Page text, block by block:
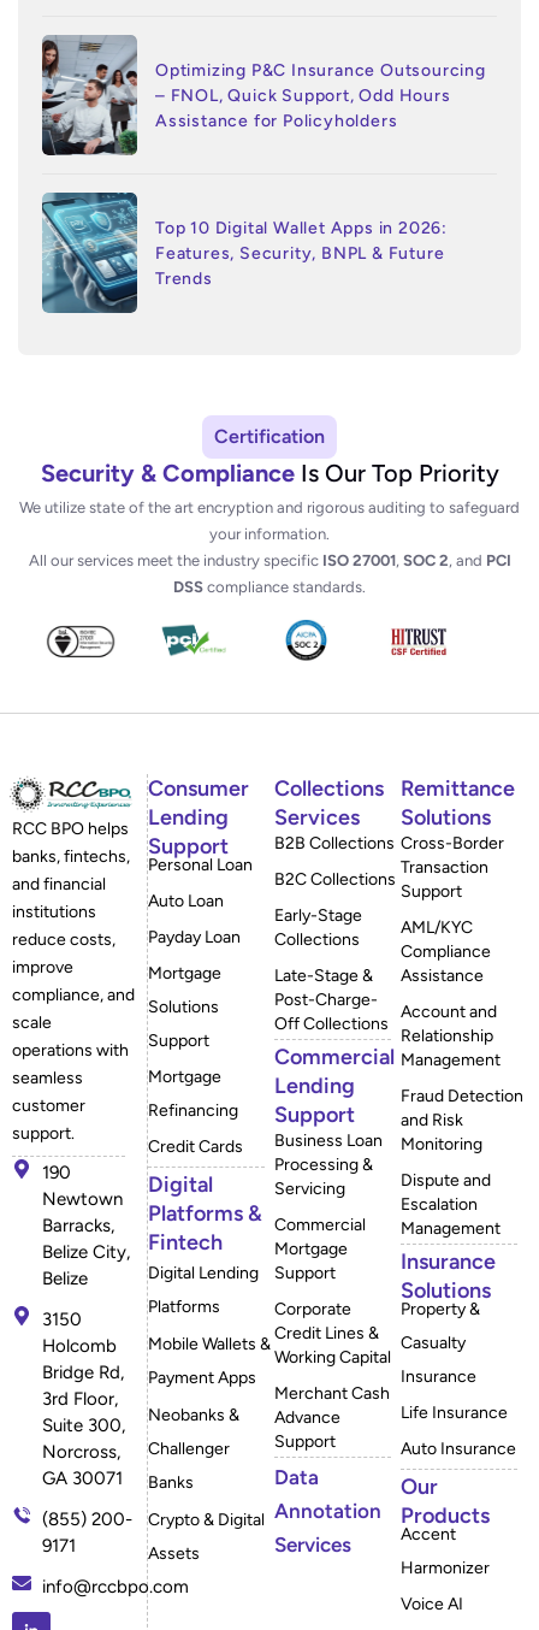
Optimizing P&C Insurance Outsourcing
– FNOL, Quick Support, Odd Hours
Assistance for Policyholders
Top 10 Digital Wallet Apps in 2026:
Features, Security, BNPL & Future
Trends
Certification
Security & ComplianceIs Our Top Priority
We utilize state of the art encryption and rigorous auditing to safeguard
your information.
All our services meet the industry specific ISO 27001, SOC 2, and PCI
DSS compliance standards.
RCC BPO helps
banks, fintechs,
and financial
institutions
reduce costs,
improve
compliance, and
scale
operations with
seamless
customer
support.
190
Newtown
Barracks,
Belize City,
Belize
3150
Holcomb
Bridge Rd,
3rd Floor,
Suite 300,
Norcross,
GA 30071
(855) 200-
9171
info@rccbpo.com
Consumer
Lending
Support
Personal Loan
Auto Loan
Payday Loan
Mortgage
Solutions
Support
Mortgage
Refinancing
Credit Cards
Digital
Platforms &
Fintech
Digital Lending
Platforms
Mobile Wallets &
Payment Apps
Neobanks &
Challenger
Banks
Crypto & Digital
Assets
Collections
Services
B2B Collections
B2C Collections
Early-Stage
Collections
Late-Stage &
Post-Charge-
Off Collections
Commercial
Lending
Support
Business Loan
Processing &
Servicing
Commercial
Mortgage
Support
Corporate
Credit Lines &
Working Capital
Merchant Cash
Advance
Support
Data
Annotation
Services
Remittance
Solutions
Cross-Border
Transaction
Support
AML/KYC
Compliance
Assistance
Account and
Relationship
Management
Fraud Detection
and Risk
Monitoring
Dispute and
Escalation
Management
Insurance
Solutions
Property &
Casualty
Insurance
Life Insurance
Auto Insurance
Our
Products
Accent
Harmonizer
Voice AI